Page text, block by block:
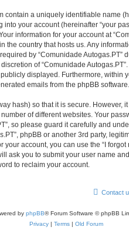
contain a uniquely identifiable name
your account (hereinafter “your
information for your account at
the country that hosts us. Any
by “Comunidade Autogas.PT”
of “Comunidade
displayed. Furthermore, within
emails from the phpBB software.
hash) so that it is secure. However,
of different websites. Your
so please guard it carefully and
phpBB or another 3rd party,
account, you can use the “I
ask you to submit your user name
to reclaim your account.
Contact
by phpBB® Forum Software © phpBB
Privacy| Terms| Old Forum